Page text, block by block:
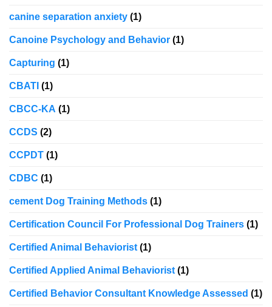
canine separation anxiety (1)
Canoine Psychology and Behavior (1)
Capturing (1)
CBATI (1)
CBCC-KA (1)
CCDS (2)
CCPDT (1)
CDBC (1)
cement Dog Training Methods (1)
Certification Council For Professional Dog Trainers (1)
Certified Animal Behaviorist (1)
Certified Applied Animal Behaviorist (1)
Certified Behavior Consultant Knowledge Assessed (1)